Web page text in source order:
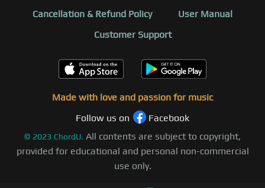
Cancellation & Refund Policy
User Manual
Customer Support
Made with love and passion for music
Follow us on
Facebook
© 2023 ChordU. All contents are subject to copyright,
provided for educational and personal non-commercial
use only.